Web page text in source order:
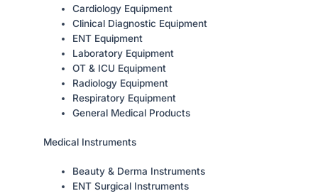
Cardiology Equipment
Clinical Diagnostic Equipment
ENT Equipment
Laboratory Equipment
OT & ICU Equipment
Radiology Equipment
Respiratory Equipment
General Medical Products
Medical Instruments
Beauty & Derma Instruments
ENT Surgical Instruments